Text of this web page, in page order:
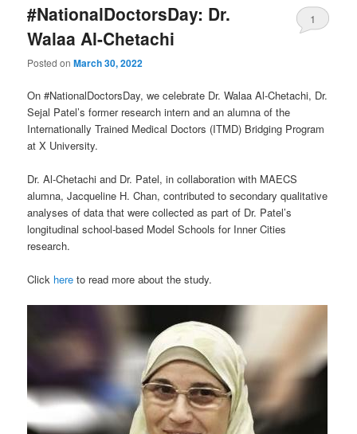
#NationalDoctorsDay: Dr.
Walaa Al-Chetachi
Posted onMarch 30, 2022
1
On #NationalDoctorsDay, we celebrate Dr. Walaa Al-Chetachi, Dr.
Sejal Patel’s former research intern and an alumna of the
Internationally Trained Medical Doctors (ITMD) Bridging Program
at X University.
Dr. Al-Chetachi and Dr. Patel, in collaboration with MAECS
alumna, Jacqueline H. Chan, contributed to secondary qualitative
analyses of data that were collected as part of Dr. Patel’s
longitudinal school-based Model Schools for Inner Cities
research.
Click here to read more about the study.